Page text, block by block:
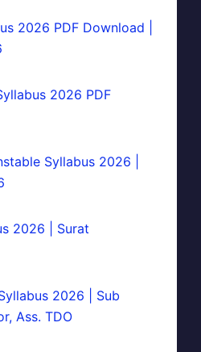
2026 PDF Download |
2026 PDF
Syllabus 2026 |
2026 | Surat
2026 | Sub
Ass. TDO